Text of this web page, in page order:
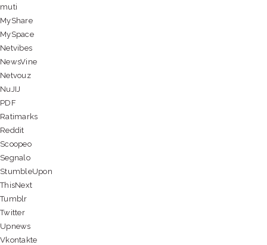
muti
MyShare
MySpace
Netvibes
NewsVine
Netvouz
NuJIJ
PDF
Ratimarks
Reddit
Scoopeo
Segnalo
StumbleUpon
ThisNext
Tumblr
Twitter
Upnews
Vkontakte